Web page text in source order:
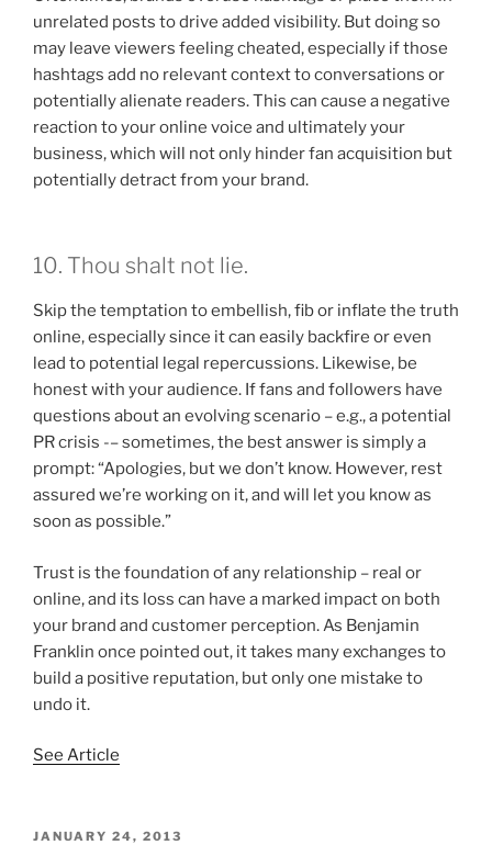
unrelated posts to drive added visibility. But doing so
may leave viewers feeling cheated, especially if those
hashtags add no relevant context to conversations or
potentially alienate readers. This can cause a negative
reaction to your online voice and ultimately your
business, which will not only hinder fan acquisition but
potentially detract from your brand.
10. Thou shalt not lie.
Skip the temptation to embellish, fib or inflate the truth
online, especially since it can easily backfire or even
lead to potential legal repercussions. Likewise, be
honest with your audience. If fans and followers have
questions about an evolving scenario – e.g., a potential
PR crisis -– sometimes, the best answer is simply a
prompt: “Apologies, but we don’t know. However, rest
assured we’re working on it, and will let you know as
soon as possible.”
Trust is the foundation of any relationship – real or
online, and its loss can have a marked impact on both
your brand and customer perception. As Benjamin
Franklin once pointed out, it takes many exchanges to
build a positive reputation, but only one mistake to
undo it.
See Article
POSTED
JANUARY 24, 2013